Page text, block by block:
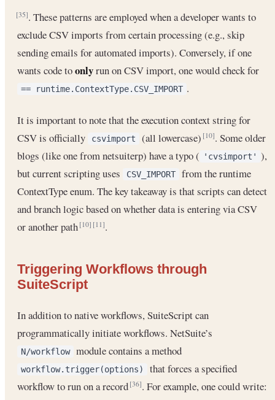
[35]. These patterns are employed when a developer wants to
exclude CSV imports from certain processing (e.g., skip
sending emails for automated imports). Conversely, if one
wants code toonlyrun on CSV import, one would check for
== runtime.ContextType.CSV_IMPORT .
It is important to note that the execution context string for
CSV is officially
csvimport (all lowercase)[10]. Some older
blogs (like one from netsuiterp) have a typo (
'cvsimport' ),
but current scripting uses
CSV_IMPORT
from the runtime
ContextType enum. The key takeaway is that scripts can detect
and branch logic based on whether data is entering via CSV
or another path[10] [11].
Triggering Workflows through
SuiteScript
In addition to native workflows, SuiteScript can
programmatically initiate workflows. NetSuite’s
N/workflow module contains a method
workflow.trigger(options)
that forces a specified
workflow to run on a record[36]. For example, one could write: